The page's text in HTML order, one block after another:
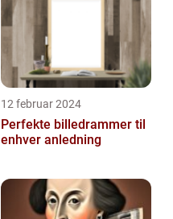
12 februar 2024
Perfekte billedrammer til
enhver anledning